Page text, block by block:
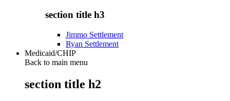
section title h3
Jimmo Settlement
Ryan Settlement
Medicaid/CHIP
Back to main menu
section title h2